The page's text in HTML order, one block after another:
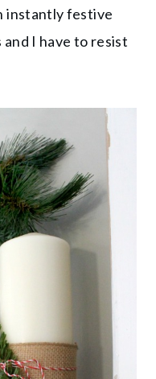
instantly festive
I have to resist